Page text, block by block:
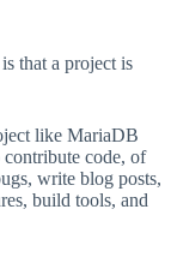
that a project is
like MariaDB
contribute code, of
write blog posts,
build tools, and